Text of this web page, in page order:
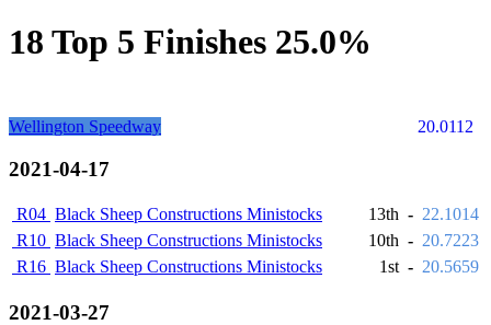
18 Top 5 Finishes 25.0%
Wellington Speedway 20.0112
2021-04-17
R04 Black Sheep Constructions Ministocks 13th - 22.1014
R10 Black Sheep Constructions Ministocks 10th - 20.7223
R16 Black Sheep Constructions Ministocks 1st - 20.5659
2021-03-27